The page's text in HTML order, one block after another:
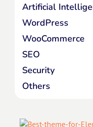
Artificial
WordPress
WooCommerce
SEO
Security
Others